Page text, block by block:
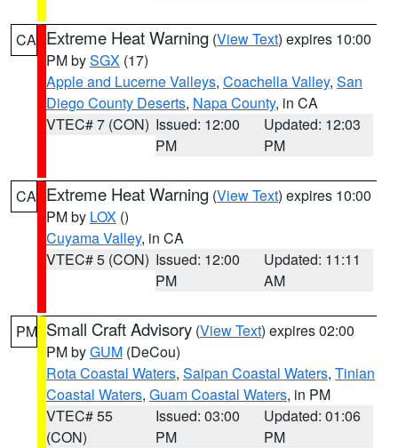
CA Extreme Heat Warning (View Text) expires 10:00
PM bySGX (17)
Apple and Lucerne Valleys, Coachella Valley, San
Diego County Deserts, Napa County, in CA
VTEC# 7 (CON) Issued: 12:00
PM
Updated: 12:03
PM
CA Extreme Heat Warning (View Text) expires 10:00
PM by LOX ()
Cuyama Valley, in CA
VTEC# 5 (CON) Issued: 12:00
PM
Updated: 11:11
AM
PM Small Craft Advisory (View Text) expires 02:00
PM byGUM (DeCou)
Rota Coastal Waters, Saipan Coastal Waters, Tinian
Coastal Waters, Guam Coastal Waters, in PM
VTEC# 55
(CON)
Issued: 03:00
PM
Updated: 01:06
PM